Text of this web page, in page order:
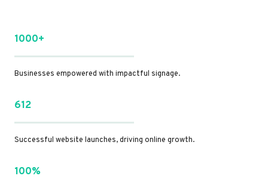
1000+
Businesses empowered with impactful signage.
612
Successful website launches, driving online growth.
100%